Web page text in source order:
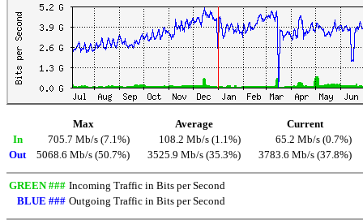
Max Average
Current
In
705.7 Mb/s (7.1%) 108.2 Mb/s (1.1%)
65.2 Mb/s (0.7%)
Out
5068.6 Mb/s (50.7%) 3525.9 Mb/s (35.3%) 3783.6 Mb/s (37.8%)
GREEN ### Incoming Traffic in Bits per Second
BLUE ### Outgoing Traffic in Bits per Second